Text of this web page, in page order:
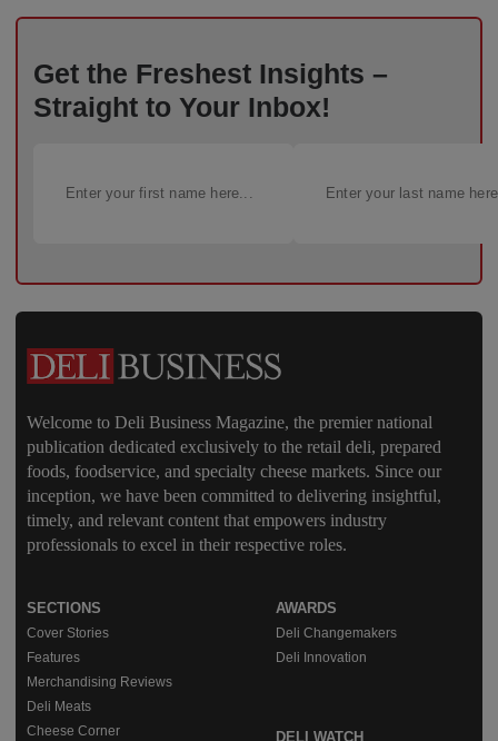
Get the Freshest Insights –
Straight to Your Inbox!
Welcome to Deli Business Magazine, the premier national
publication dedicated exclusively to the retail deli, prepared
foods, foodservice, and specialty cheese markets. Since our
inception, we have been committed to delivering insightful,
timely, and relevant content that empowers industry
professionals to excel in their respective roles.
SECTIONS
Cover Stories
Features
Merchandising Reviews
Deli Meats
Cheese Corner
AWARDS
Deli Changemakers
Deli Innovation
DELI WATCH